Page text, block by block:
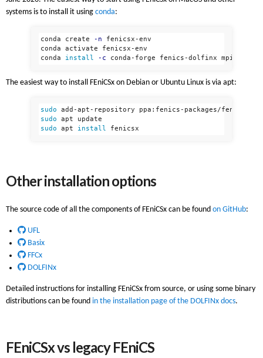
systems is to install it using conda:
conda create -n fenicsx-env
conda activate fenicsx-env
conda install -c
The easiest way to install FEniCSx on Debian or Ubuntu Linux is via apt:
sudo
sudo
sudo apt install
Other installation options
The source code of all the components of FEniCSx can be found on GitHub:
UFL
Basix
FFCx
DOLFINx
Detailed instructions for installing FEniCSx from source, or using some binary
distributions can be found in the installation page of the DOLFINx docs.
FEniCSx vs legacy FEniCS